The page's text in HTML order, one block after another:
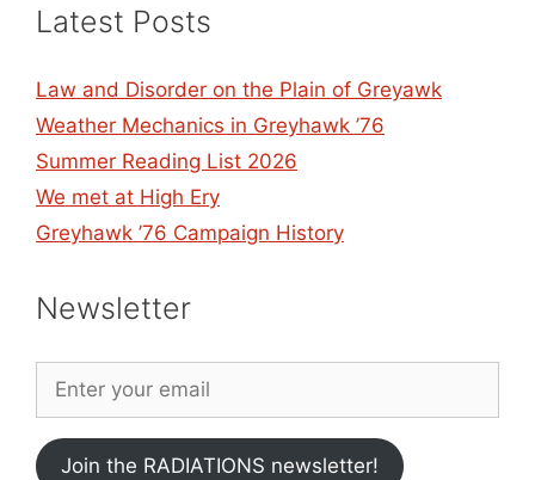
Latest Posts
Law and Disorder on the Plain of Greyawk
Weather Mechanics in Greyhawk ’76
Summer Reading List 2026
We met at High Ery
Greyhawk ’76 Campaign History
Newsletter
Join the RADIATIONS newsletter!